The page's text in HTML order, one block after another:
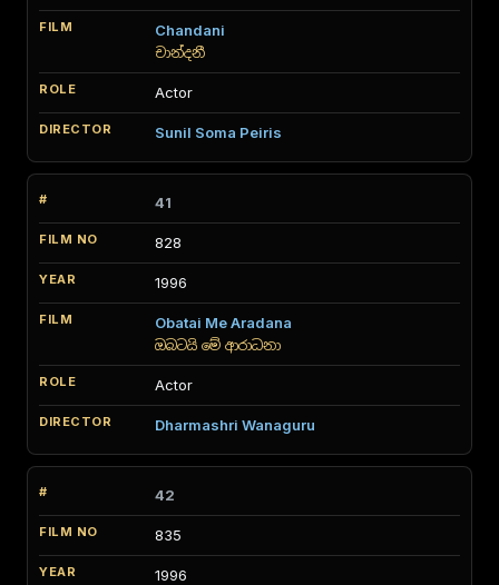
Chandani
චාන්දනී
Actor
Sunil Soma Peiris
41
828
1996
Obatai Me Aradana
ඔබටයි මේ ආරාධනා
Actor
Dharmashri Wanaguru
42
835
1996